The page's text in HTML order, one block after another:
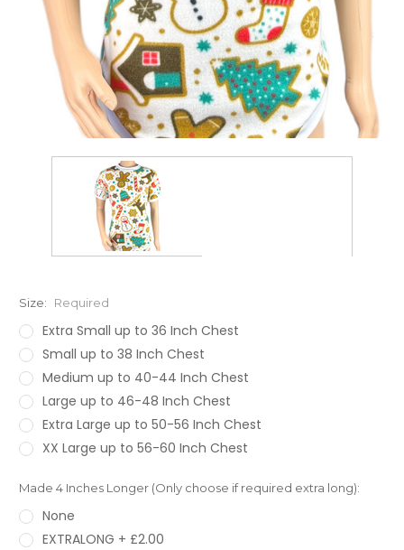
Size: Required
Extra Small up to 36 Inch Chest
Small up to 38 Inch Chest
Medium up to 40-44 Inch Chest
Large up to 46-48 Inch Chest
Extra Large up to 50-56 Inch Chest
XX Large up to 56-60 Inch Chest
Made 4 Inches Longer (Only choose if required extra long):
None
EXTRALONG + £2.00